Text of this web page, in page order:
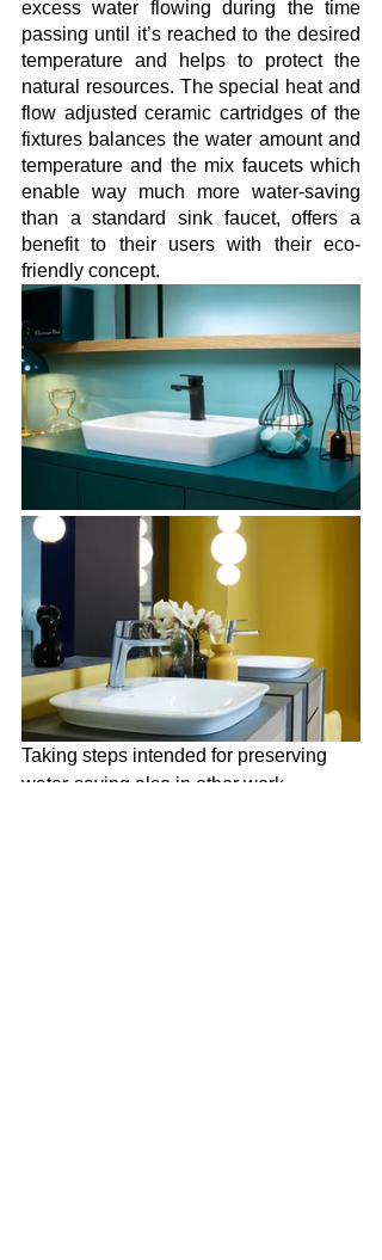
excess water flowing during the time
passing until it’s reached to the desired
temperature and helps to protect the
natural resources. The special heat and
flow adjusted ceramic cartridges of the
fixtures balances the water amount and
temperature and the mix faucets which
enable way much more water-saving
than a standard sink faucet, offers a
benefit to their users with their eco-
friendly concept.
Taking steps intended for preserving
water-saving also in other work